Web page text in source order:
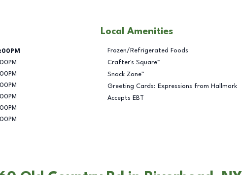
Local Amenities
Frozen/Refrigerated Foods
Crafter's Square™
Snack Zone™
Greeting Cards: Expressions from Hallmark
Accepts EBT